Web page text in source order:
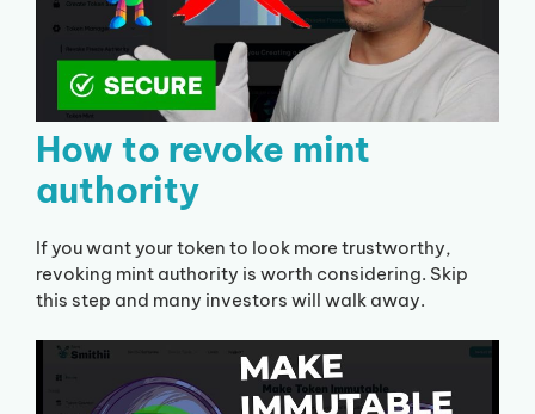
How to revoke mint
authority
If you want your token to look more trustworthy,
revoking mint authority is worth considering. Skip
this step and many investors will walk away.